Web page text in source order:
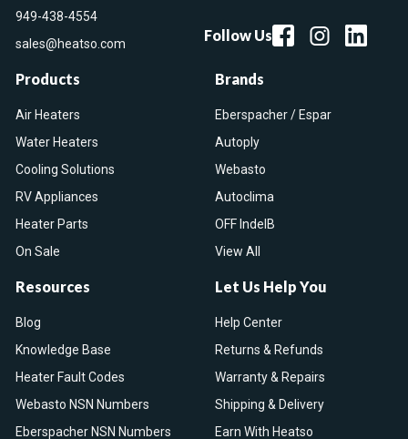
949-438-4554
sales@heatso.com
Follow Us
Products
Air Heaters
Water Heaters
Cooling Solutions
RV Appliances
Heater Parts
On Sale
Brands
Eberspacher / Espar
Autoply
Webasto
Autoclima
OFF IndelB
View All
Resources
Blog
Knowledge Base
Heater Fault Codes
Webasto NSN Numbers
Eberspacher NSN Numbers
Let Us Help You
Help Center
Returns & Refunds
Warranty & Repairs
Shipping & Delivery
Earn With Heatso